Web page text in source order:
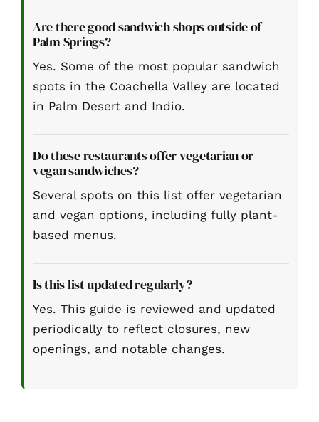
Are there good sandwich shops outside of
Palm Springs?
Yes. Some of the most popular sandwich
spots in the Coachella Valley are located
in Palm Desert and Indio.
Do these restaurants offer vegetarian or
vegan sandwiches?
Several spots on this list offer vegetarian
and vegan options, including fully plant-
based menus.
Is this list updated regularly?
Yes. This guide is reviewed and updated
periodically to reflect closures, new
openings, and notable changes.